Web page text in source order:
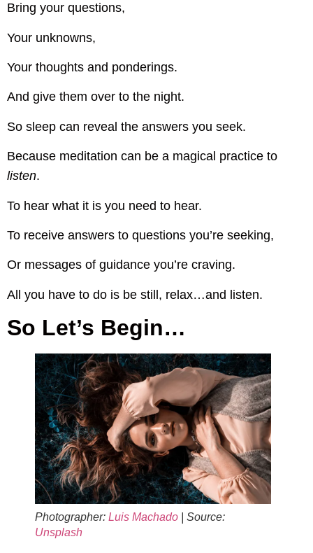
Bring your questions,
Your unknowns,
Your thoughts and ponderings.
And give them over to the night.
So sleep can reveal the answers you seek.
Because meditation can be a magical practice to
listen.
To hear what it is you need to hear.
To receive answers to questions you’re seeking,
Or messages of guidance you’re craving.
All you have to do is be still, relax…and listen.
So Let’s Begin…
Photographer: Luis Machado | Source:
Unsplash